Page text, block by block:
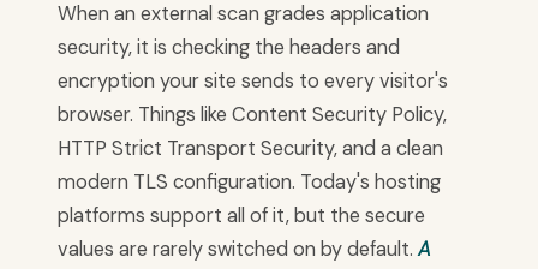
When an external scan grades application
security, it is checking the headers and
encryption your site sends to every visitor's
browser. Things like Content Security Policy,
HTTP Strict Transport Security, and a clean
modern TLS configuration. Today's hosting
platforms support all of it, but the secure
values are rarely switched on by default.A